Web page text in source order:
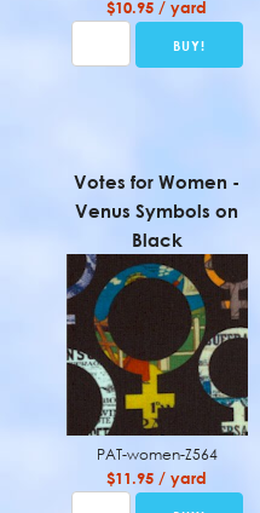
$10.95 / yard
Votes for Women -
Venus Symbols on
Black
PAT-women-Z564
$11.95 / yard